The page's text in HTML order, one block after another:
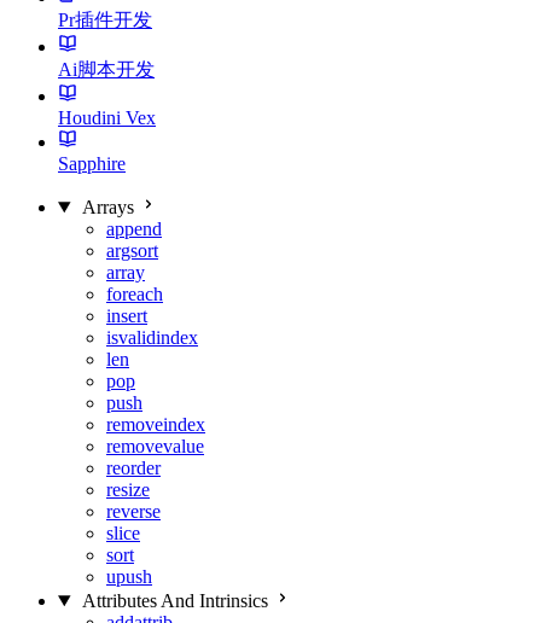
Pr插件开发
Ai脚本开发
Houdini Vex
Sapphire
Arrays
append
argsort
array
foreach
insert
isvalidindex
len
pop
push
removeindex
removevalue
reorder
resize
reverse
slice
sort
upush
Attributes And Intrinsics